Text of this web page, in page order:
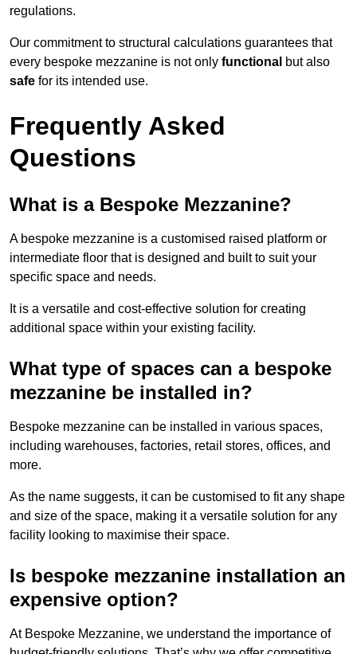
regulations.
Our commitment to structural calculations guarantees that
every bespoke mezzanine is not only functional but also
safe for its intended use.
Frequently Asked
Questions
What is a Bespoke Mezzanine?
A bespoke mezzanine is a customised raised platform or
intermediate floor that is designed and built to suit your
specific space and needs.
It is a versatile and cost-effective solution for creating
additional space within your existing facility.
What type of spaces can a bespoke
mezzanine be installed in?
Bespoke mezzanine can be installed in various spaces,
including warehouses, factories, retail stores, offices, and
more.
As the name suggests, it can be customised to fit any shape
and size of the space, making it a versatile solution for any
facility looking to maximise their space.
Is bespoke mezzanine installation an
expensive option?
At Bespoke Mezzanine, we understand the importance of